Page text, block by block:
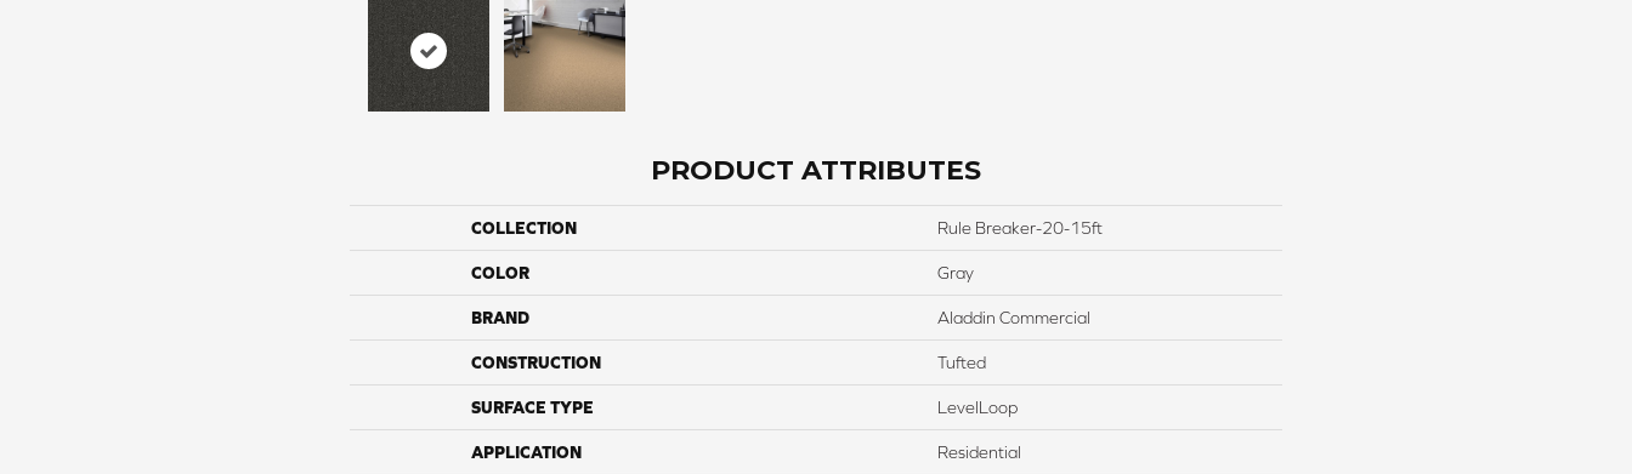
PRODUCT ATTRIBUTES
COLLECTION Rule Breaker-20-15ft
COLOR Gray
BRAND Aladdin Commercial
CONSTRUCTION Tufted
SURFACE TYPE LevelLoop
APPLICATION Residential